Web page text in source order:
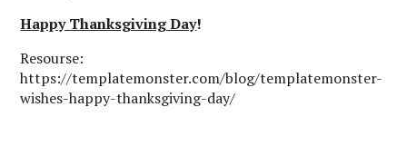
Happy Thanksgiving Day!
Resourse:
https://templatemonster.com/blog/templatemonster-
wishes-happy-thanksgiving-day/